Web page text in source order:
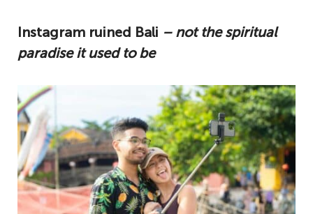
Instagram ruined Bali – not the spiritual
paradise it used to be